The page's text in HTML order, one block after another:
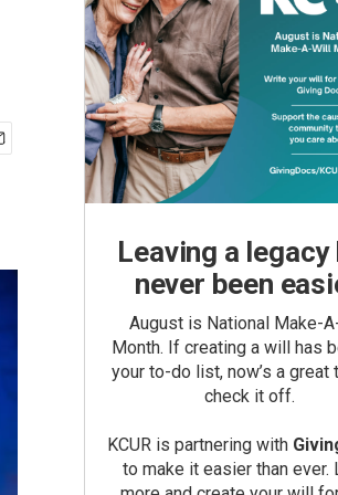
Leaving a legacy
never been
August is National Make-
Month. If creating a will has
your to-do list, now’s a great
check it off.
KCUR is partnering with
to make it easier than ever.